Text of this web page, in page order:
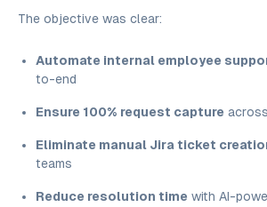
The objective was clear:
Automate internal employee
to-end
Ensure 100% request capture
Eliminate manual Jira ticket
teams
Reduce resolution time with AI-